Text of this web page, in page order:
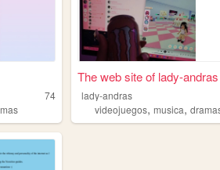
74
The web site of lady-andras
lady-andras
videojuegos,musica,